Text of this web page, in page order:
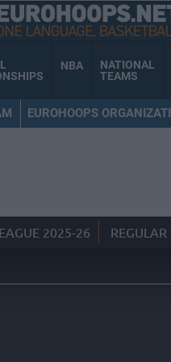
NBA
NATIONAL
TEAMS
EUROHOOPS
2025-26